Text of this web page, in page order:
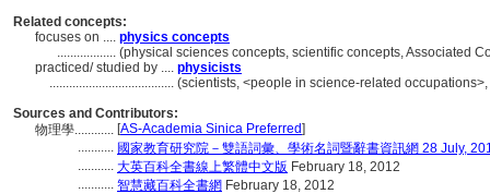
Related concepts:
focuses on .... physics concepts
.................. (physical sciences concepts, scientific concepts, Associated
practiced/ studied by .... physicists
...................................... (scientists, <people in science-related
Sources and Contributors:
物理學............ [AS-Academia Sinica Preferred]
........... 國家教育研究院－雙語詞彙、學術名詞暨辭書資訊網 28 July,
........... 大英百科全書線上繁體中文版 February 18, 2012
........... 智慧藏百科全書網 February 18, 2012